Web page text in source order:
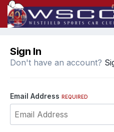
Sign In
Don't have an account?
Email Address REQUIRED